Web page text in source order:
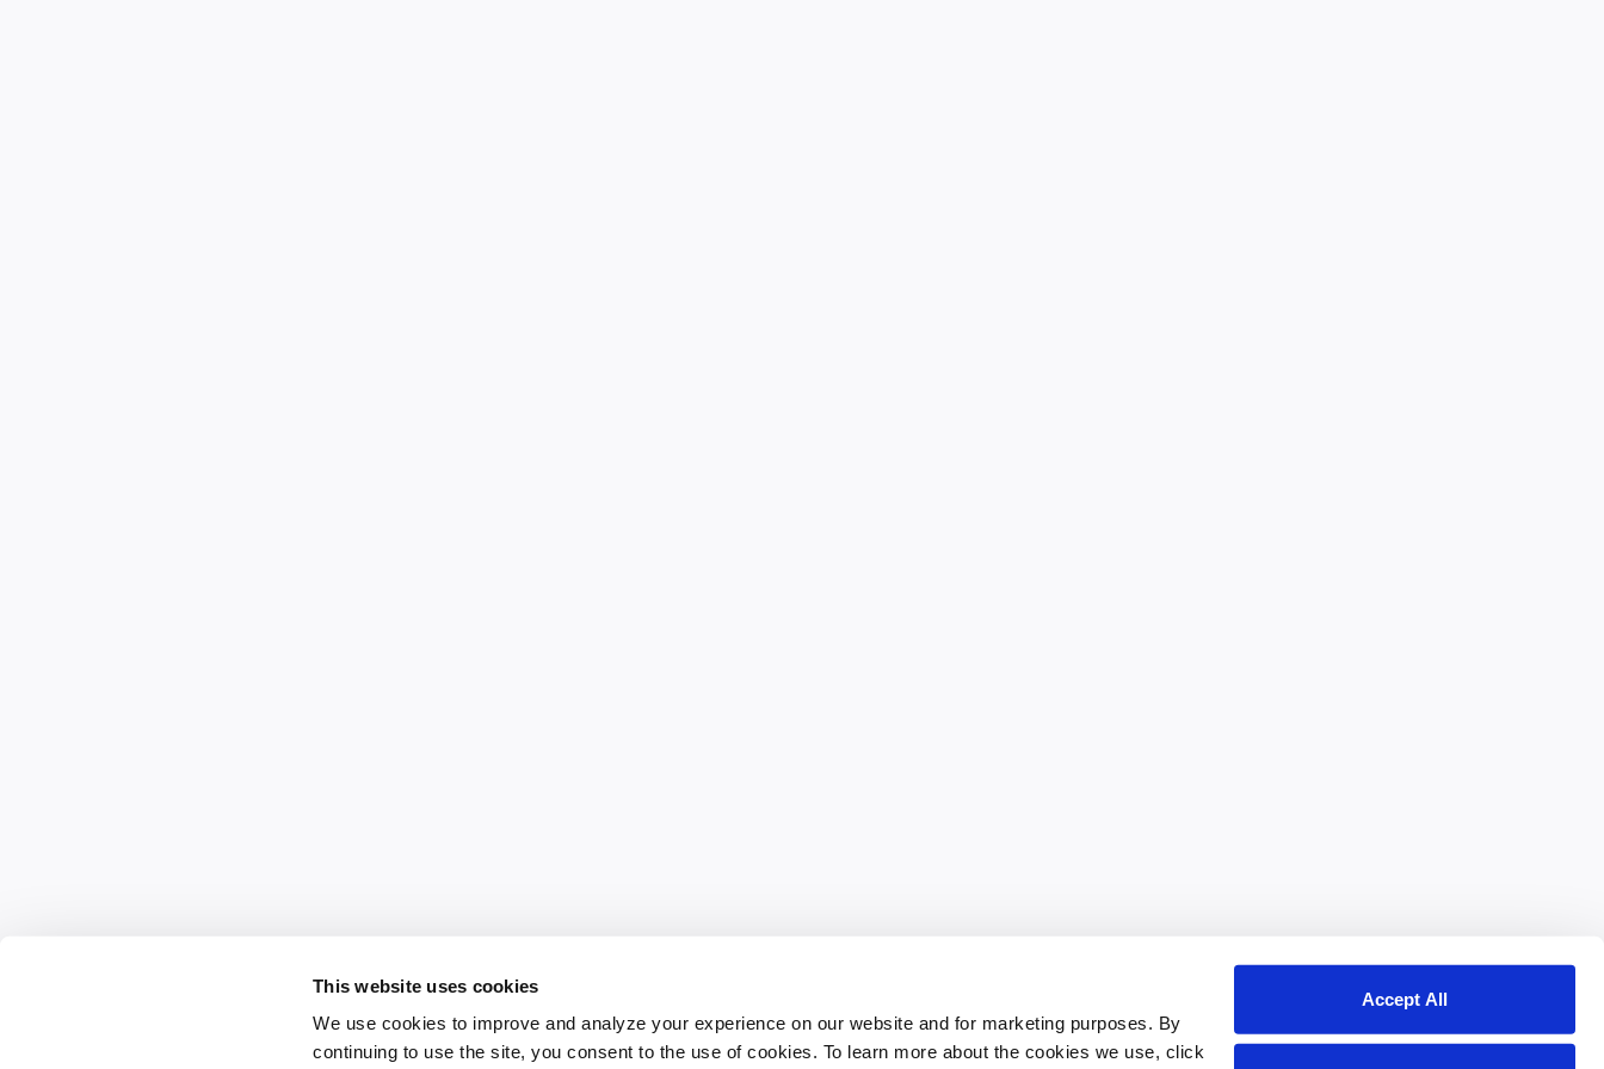
This website uses cookies
We use cookies to improve and analyze your experience on our website and for marketing purposes. By
continuing to use the site, you consent to the use of cookies. To learn more about the cookies we use, click
Accept All